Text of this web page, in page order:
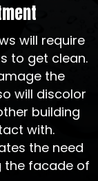
will require
to get clean.
the
will discolor
building
with.
the need
the facade of